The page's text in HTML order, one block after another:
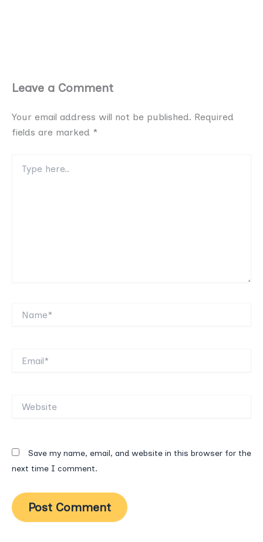
Leave a Comment
Your email address will not be published. Required
fields are marked *
here..
Save my name, email, and website in this browser for the
next time I comment.